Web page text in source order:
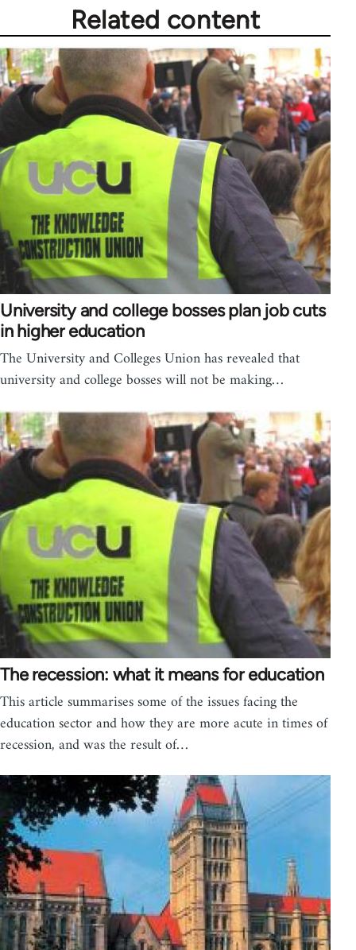
Related content
University and college bosses plan job cuts
in higher education
The University and Colleges Union has revealed that
university and college bosses will not be making…
The recession: what it means for education
This article summarises some of the issues facing the
education sector and how they are more acute in times of
recession, and was the result of…